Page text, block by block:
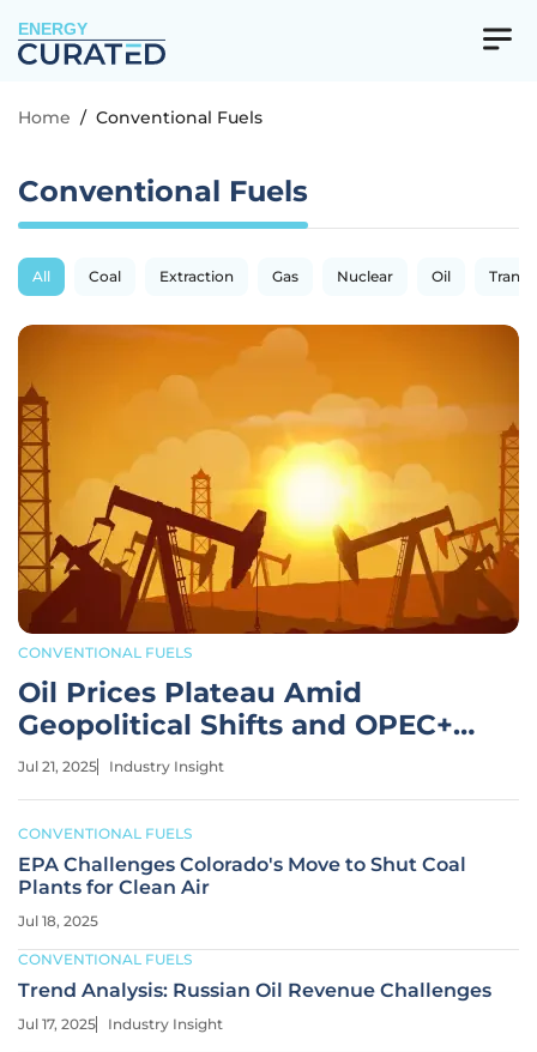
ENERGY
Home / Conventional Fuels
Conventional Fuels
All Coal Extraction Gas Nuclear Oil
CONVENTIONAL FUELS
Oil Prices Plateau Amid
Geopolitical Shifts and OPEC+
Plans
Jul 21, 2025 Industry Insight
CONVENTIONAL FUELS
EPA Challenges Colorado's Move to Shut Coal
Plants for Clean Air
Jul 18, 2025
CONVENTIONAL FUELS
Trend Analysis: Russian Oil Revenue Challenges
Jul 17, 2025 Industry Insight